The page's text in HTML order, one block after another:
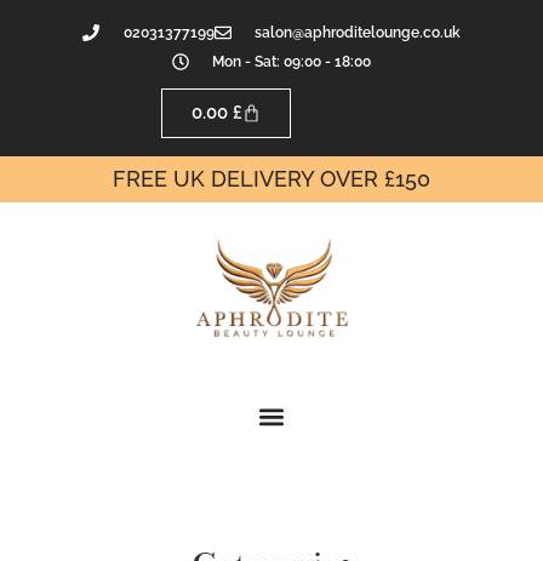
02031377199
salon@aphroditelounge.co.uk
Mon - Sat: 09:00 - 18:00
0.00 £
FREE UK DELIVERY OVER £150